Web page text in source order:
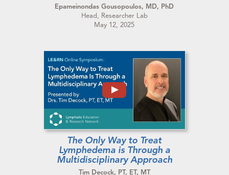
Epameinondas Gousopoulos, MD, PhD
Head, Researcher Lab
May 12, 2025
The Only Way to Treat
Lymphedema is Through a
Multidisciplinary Approach
Tim Decock, PT, ET, MT